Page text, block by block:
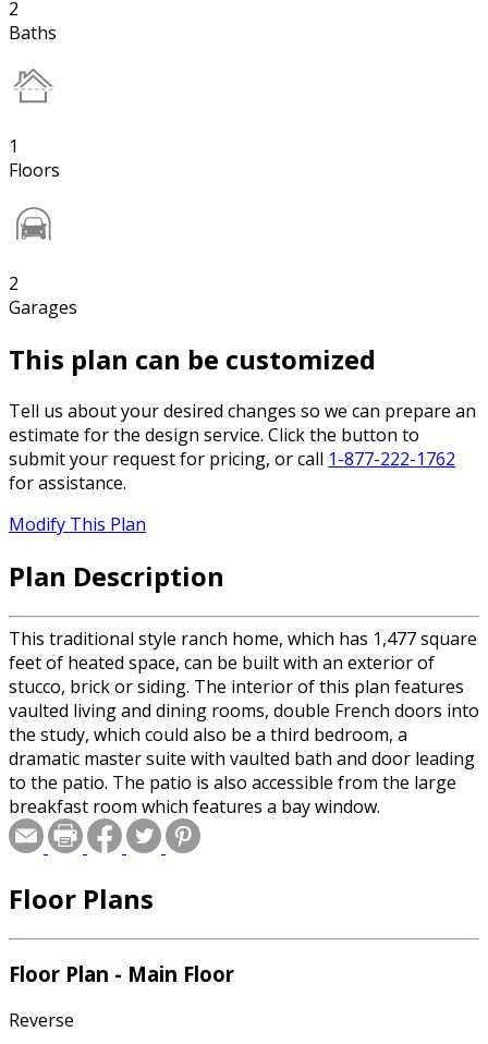
2
Baths
1
Floors
2
Garages
This plan can be customized
Tell us about your desired changes so we can prepare an
estimate for the design service. Click the button to
submit your request for pricing, or call 1-877-222-1762
for assistance.
Modify This Plan
Plan Description
This traditional style ranch home, which has 1,477 square
feet of heated space, can be built with an exterior of
stucco, brick or siding. The interior of this plan features
vaulted living and dining rooms, double French doors into
the study, which could also be a third bedroom, a
dramatic master suite with vaulted bath and door leading
to the patio. The patio is also accessible from the large
breakfast room which features a bay window.
Floor Plans
Floor Plan - Main Floor
Reverse